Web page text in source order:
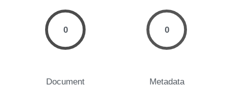
0
Document
0
Metadata